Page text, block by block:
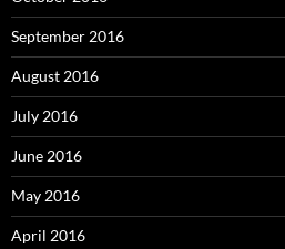
September 2016
August 2016
July 2016
June 2016
May 2016
April 2016